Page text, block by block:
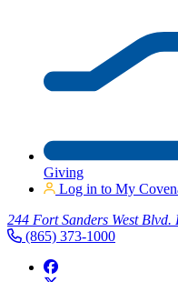
Giving
Log in to My
244 Fort Sanders West
(865) 373-1000